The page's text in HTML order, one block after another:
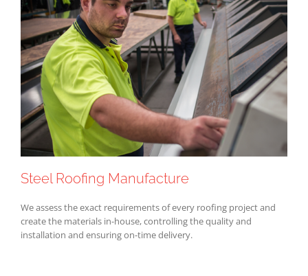
Steel Roofing Manufacture
We assess the exact requirements of every roofing project and
create the materials in-house, controlling the quality and
installation and ensuring on-time delivery.